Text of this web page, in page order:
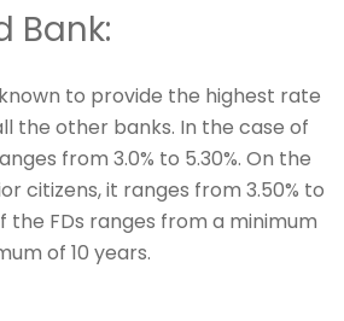
Bank:
known to provide the highest rate
the other banks. In the case of
from 3.0% to 5.30%. On the
citizens, it ranges from 3.50% to
the FDs ranges from a minimum
of 10 years.